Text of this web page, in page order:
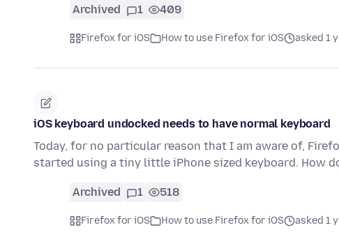
Archived 1 409
Firefox for iOS How to use Firefox for iOS asked 1
iOS keyboard undocked needs to have normal keyboard
Today, for no particular reason that I am aware of,
started using a tiny little iPhone sized keyboard. How
Archived 1 518
Firefox for iOS How to use Firefox for iOS asked 1